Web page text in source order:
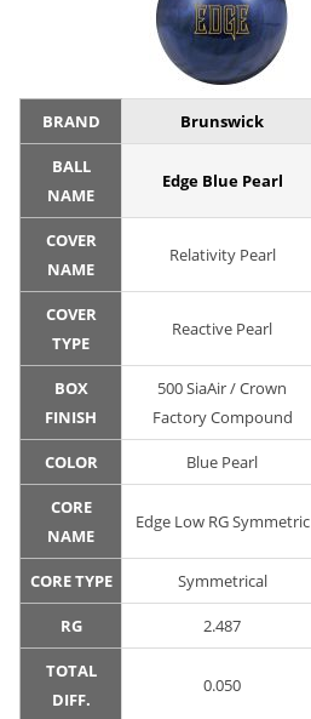
BRAND Brunswick
BALL
NAME
Edge Blue Pearl
COVER
NAME
Relativity Pearl
COVER
TYPE
Reactive Pearl
BOX
FINISH
500 SiaAir / Crown
Factory Compound
COLOR Blue Pearl
CORE
NAME
Edge Low RG Symmetric
CORE TYPE Symmetrical
RG 2.487
TOTAL
DIFF.
0.050